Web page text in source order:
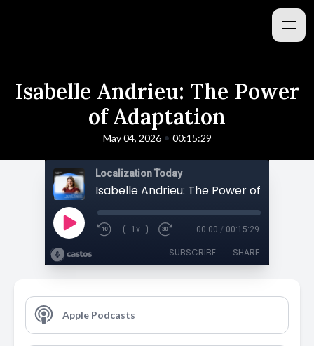
Isabelle Andrieu: The Power
of Adaptation
May 04, 2026 • 00:15:29
Localization Today
Isabelle Andrieu: The Power of
1x 00:00 / 00:15:29
SUBSCRIBE SHARE
Apple Podcasts